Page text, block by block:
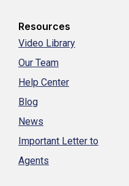
Resources
Video Library
Our Team
Help Center
Blog
News
Important Letter to
Agents